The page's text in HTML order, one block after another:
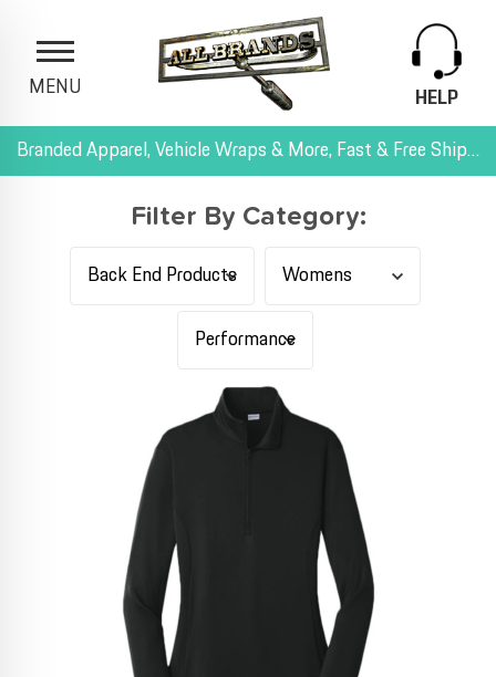
MENU
HELP
Branded Apparel, Vehicle Wraps & More, Fast & Free Shipping, and All-Inclusive Pricing
Filter By Category: